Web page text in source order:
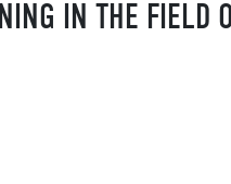
IN THE FIELD